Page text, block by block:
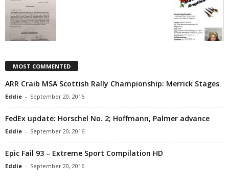
MOST COMMENTED
ARR Craib MSA Scottish Rally Championship: Merrick Stages
Eddie - September 20, 2016
FedEx update: Horschel No. 2; Hoffmann, Palmer advance
Eddie - September 20, 2016
Epic Fail 93 – Extreme Sport Compilation HD
Eddie - September 20, 2016